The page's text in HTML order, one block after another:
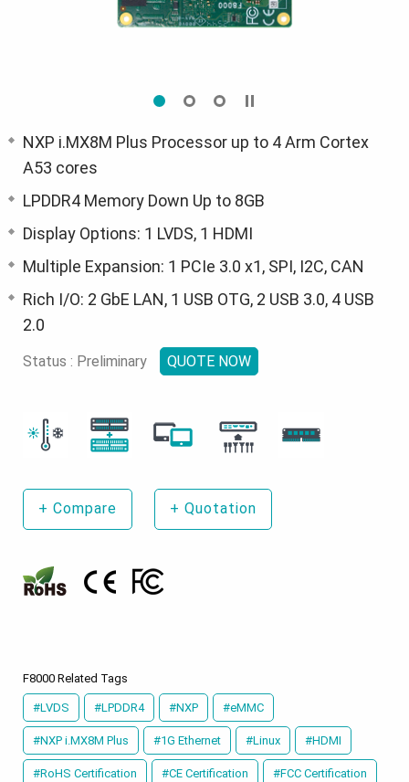
NXP i.MX8M Plus Processor up to 4 Arm Cortex
A53 cores
LPDDR4 Memory Down Up to 8GB
Display Options: 1 LVDS, 1 HDMI
Multiple Expansion: 1 PCIe 3.0 x1, SPI, I2C, CAN
Rich I/O: 2 GbE LAN, 1 USB OTG, 2 USB 3.0, 4 USB
2.0
Status : Preliminary QUOTE NOW
+ Compare + Quotation
F8000 Related Tags
#LVDS #LPDDR4 #NXP #eMMC
#NXP i.MX8M Plus #1G Ethernet #Linux #HDMI
#RoHS Certification #CE Certification #FCC Certification